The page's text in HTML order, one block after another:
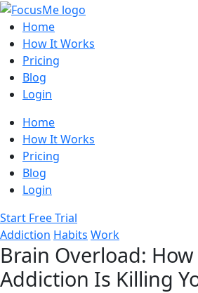
Home
How It Works
Pricing
Blog
Login
Home
How It Works
Pricing
Blog
Login
Start Free Trial
Addiction Habits Work
Brain Overload:
Addiction Is Killing